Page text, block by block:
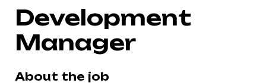
Development
Manager
About the job